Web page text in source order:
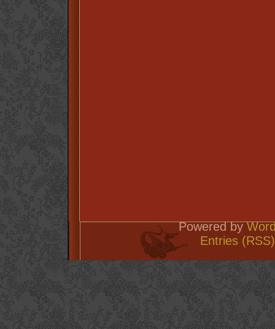
Powered by
Entries (RSS)